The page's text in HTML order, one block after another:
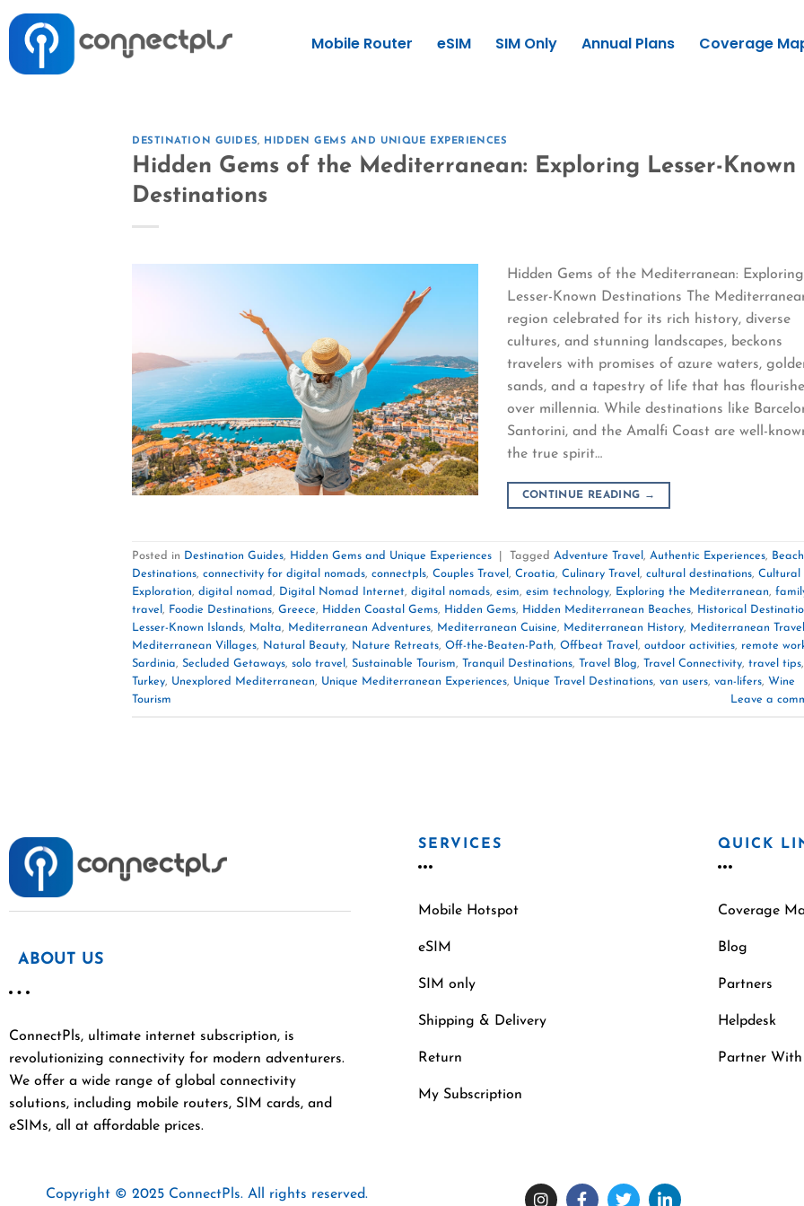
Mobile Router eSIM SIM Only Annual Plans Coverage
DESTINATION GUIDES, HIDDEN GEMS AND UNIQUE EXPERIENCES
Hidden Gems of the Mediterranean: Exploring Lesser-Known
Destinations
Hidden Gems of the Mediterranean: Exploring
Lesser-Known Destinations The
region celebrated for its rich history, diverse
cultures, and stunning landscapes, beckons
travelers with promises of azure waters,
sands, and a tapestry of life that has
over millennia. While destinations like
Santorini, and the Amalfi Coast are well-
the true spirit…
CONTINUE READING →
Posted in Destination Guides, Hidden Gems and Unique Experiences Tagged Adventure Travel , Authentic Experiences, Beach
Destinations, connectivity for digital nomads, connectpls, Couples Travel , Croatia, Culinary Travel , cultural destinations, Cultural
Exploration, digital nomad, Digital Nomad Internet, digital nomads, esim, esim technology, Exploring the Mediterranean,
travel , Foodie Destinations, Greece, Hidden Coastal Gems, Hidden Gems, Hidden Mediterranean Beaches, Historical
Lesser-Known Islands, Malta, Mediterranean Adventures, Mediterranean Cuisine, Mediterranean History, Mediterranean Travel
Mediterranean Villages, Natural Beauty, Nature Retreats, Off-the-Beaten-Path, Offbeat Travel , outdoor activities, remote
Sardinia, Secluded Getaways, solo travel , Sustainable Tourism, Tranquil Destinations, Travel Blog, Travel Connectivity, travel tips,
Turkey, Unexplored Mediterranean, Unique Mediterranean Experiences, Unique Travel Destinations, van users, van-lifers, Wine
Tourism
Leave a
ABOUT US
ConnectPls, ultimate internet subscription, is
revolutionizing connectivity for modern adventurers.
We offer a wide range of global connectivity
solutions, including mobile routers, SIM cards, and
eSIMs, all at affordable prices.
SERVICES
Mobile Hotspot
eSIM
SIM only
Shipping & Delivery
Return
My Subscription
QUICK
Coverage
Blog
Partners
Helpdesk
Partner With
Copyright © 2025 ConnectPls. All rights reserved.